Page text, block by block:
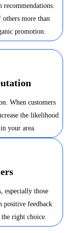
recommendations.
others more than
promotion.
When customers
the likelihood
your area.
especially those
feedback
right choice.